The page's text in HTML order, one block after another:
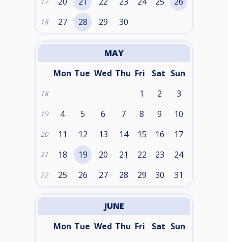
18 27 28 29 30
MAY
Mon Tue Wed Thu Fri Sat Sun
18 1 2 3
19 4 5 6 7 8 9 10
20 11 12 13 14 15 16 17
21 18 19 20 21 22 23 24
22 25 26 27 28 29 30 31
JUNE
Mon Tue Wed Thu Fri Sat Sun